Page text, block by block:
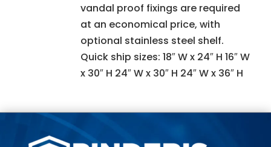
vandal proof fixings are required
at an economical price, with
optional stainless steel shelf.
Quick ship sizes: 18″ W x 24″ H 16″ W
x 30″ H 24″ W x 30″ H 24″ W x 36″ H